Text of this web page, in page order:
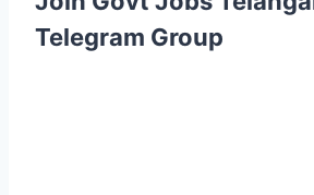
Telegram Group